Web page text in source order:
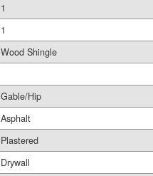
1
1
Wood Shingle
Gable/Hip
Asphalt
Plastered
Drywall